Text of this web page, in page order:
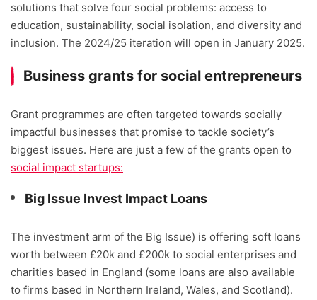
solutions that solve four social problems: access to
education, sustainability, social isolation, and diversity and
inclusion. The 2024/25 iteration will open in January 2025.
Business grants for social entrepreneurs
Grant programmes are often targeted towards socially
impactful businesses that promise to tackle society’s
biggest issues. Here are just a few of the grants open to
social impact startups:
Big Issue Invest Impact Loans
The investment arm of the Big Issue) is offering soft loans
worth between £20k and £200k to social enterprises and
charities based in England (some loans are also available
to firms based in Northern Ireland, Wales, and Scotland).